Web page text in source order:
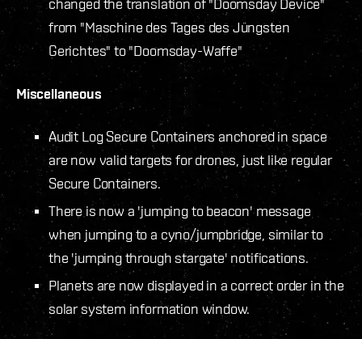
changed the translation of "Doomsday Device"
from "Maschine des Tages des Jüngsten
Gerichtes" to "Doomsday-Waffe"
Miscellaneous
Audit Log Secure Containers anchored in space
are now valid targets for drones, just like regular
Secure Containers.
There is now a 'jumping to beacon' message
when jumping to a cyno/jumpbridge, similar to
the 'jumping through stargate' notifications.
Planets are now displayed in a correct order in the
solar system information window.